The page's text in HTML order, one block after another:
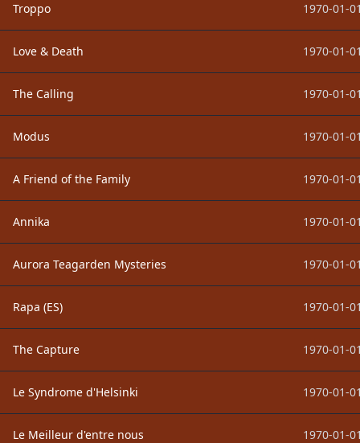
Troppo 1970-01-
Love & Death 1970-01-
The Calling 1970-01-
Modus 1970-01-
A Friend of the Family 1970-01-
Annika 1970-01-
Aurora Teagarden Mysteries 1970-01-
Rapa (ES) 1970-01-
The Capture 1970-01-
Le Syndrome d'Helsinki 1970-01-
Le Meilleur d'entre nous 1970-01-